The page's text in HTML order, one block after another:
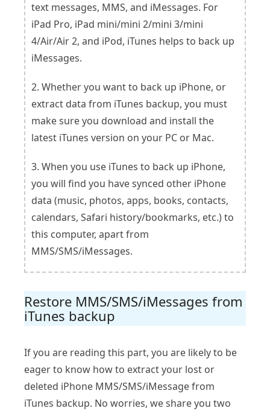
text messages, MMS, and iMessages. For
iPad Pro, iPad mini/mini 2/mini 3/mini
4/Air/Air 2, and iPod, iTunes helps to back up
iMessages.
2. Whether you want to back up iPhone, or
extract data from iTunes backup, you must
make sure you download and install the
latest iTunes version on your PC or Mac.
3. When you use iTunes to back up iPhone,
you will find you have synced other iPhone
data (music, photos, apps, books, contacts,
calendars, Safari history/bookmarks, etc.) to
this computer, apart from
MMS/SMS/iMessages.
Restore MMS/SMS/iMessages from
iTunes backup
If you are reading this part, you are likely to be
eager to know how to extract your lost or
deleted iPhone MMS/SMS/iMessage from
iTunes backup. No worries, we share you two